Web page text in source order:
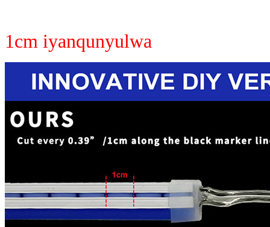
1cm iyanqunyulwa